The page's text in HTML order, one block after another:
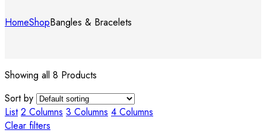
HomeShopBangles & Bracelets
Showing all 8 Products
Sort by
List 2 Columns 3 Columns 4 Columns
Clear filters